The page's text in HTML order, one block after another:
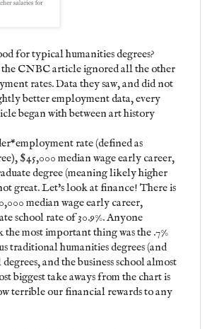
for typical humanities degrees?
the CNBC article ignored all the other
rates. Data they saw, and did not
better employment data, every
began with between art history
rate (defined as
$45,000 median wage early career,
degree (meaning likely higher
great. Let's look at finance! There is
median wage early career,
school rate of 30.9%. Anyone
most important thing was the .7%
traditional humanities degrees (and
and the business school almost
biggest take aways from the chart is
terrible our financial rewards to any